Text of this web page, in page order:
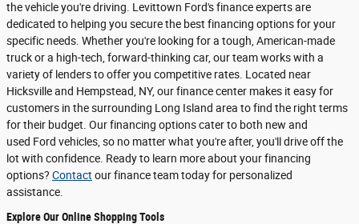
the vehicle you're driving. Levittown Ford's finance experts are
dedicated to helping you secure the best financing options for your
specific needs. Whether you're looking for a tough, American-made
truck or a high-tech, forward-thinking car, our team works with a
variety of lenders to offer you competitive rates. Located near
Hicksville and Hempstead, NY, our finance center makes it easy for
customers in the surrounding Long Island area to find the right terms
for their budget. Our financing options cater to both new and
used Ford vehicles, so no matter what you're after, you'll drive off the
lot with confidence. Ready to learn more about your financing
options? Contact our finance team today for personalized
assistance.
Explore Our Online Shopping Tools